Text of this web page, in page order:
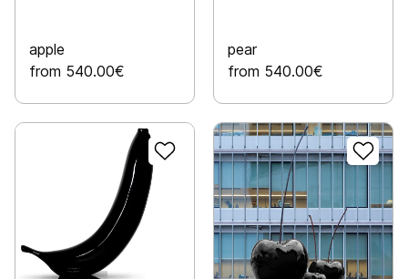
apple
from 540.00€
pear
from 540.00€